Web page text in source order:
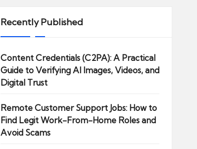
Recently Published
Content Credentials (C2PA): A Practical
Guide to Verifying AI Images, Videos, and
Digital Trust
Remote Customer Support Jobs: How to
Find Legit Work-From-Home Roles and
Avoid Scams